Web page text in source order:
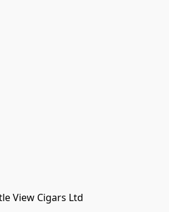
View Cigars Ltd